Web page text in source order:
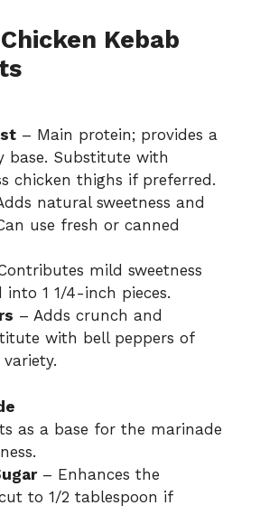
Kebab
– Main protein; provides a
base. Substitute with
chicken thighs if preferred.
natural sweetness and
use fresh or canned
mild sweetness
into 1 1/4-inch pieces.
– Adds crunch and
with bell peppers of
as a base for the marinade
– Enhances the
to 1/2 tablespoon if